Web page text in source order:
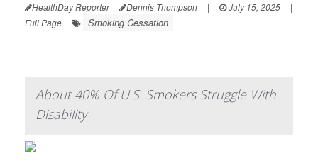
HealthDay Reporter Dennis Thompson | July 15, 2025
|
Full Page
Smoking Cessation
About 40% Of U.S. Smokers Struggle With
Disability